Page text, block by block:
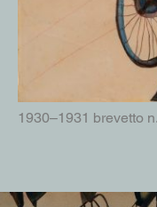
1930–1931 brevetto